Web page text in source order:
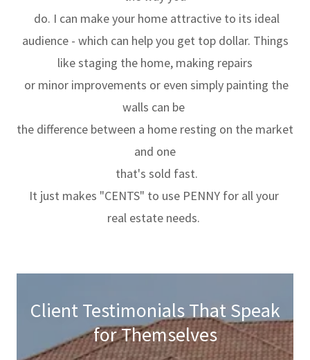
do. I can make your home attractive to its ideal
audience - which can help you get top dollar. Things
like staging the home, making repairs
or minor improvements or even simply painting the
walls can be
the difference between a home resting on the market
and one
that's sold fast.
It just makes "CENTS" to use PENNY for all your
real estate needs.
Client Testimonials That Speak
for Themselves